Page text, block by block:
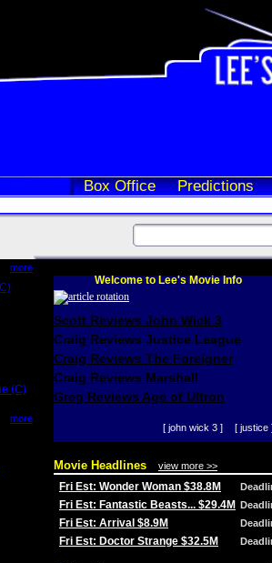
Box Office Predictions
more
(C)
more
Welcome to Lee's Movie Info
Scott Reviews John Wick 3
Craig Reviews Justice League
Craig Reviews The Foreigner
Craig Reviews Marshall
Greg Reviews Age of Ultron
[ john wick 3 ] [ justice
Movie Headlines view more >>
Fri Est: Wonder Woman $38.8M
Fri Est: Fantastic Beasts... $29.4M
Fri Est: Arrival $8.9M
Fri Est: Doctor Strange $32.5M